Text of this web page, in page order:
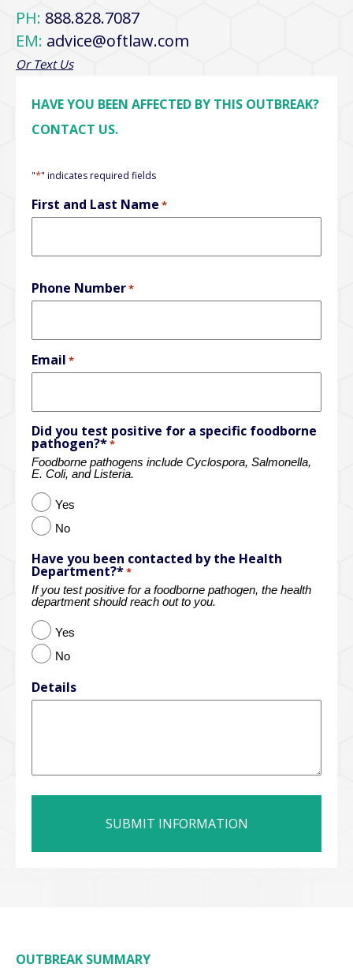
PH: 888.828.7087
EM: advice@oftlaw.com
Or Text Us
HAVE YOU BEEN AFFECTED BY THIS OUTBREAK?
CONTACT US.
"*" indicates required fields
First and Last Name *
Phone Number*
Email *
Did you test positive for a specific foodborne
pathogen?**
Foodborne pathogens include Cyclospora, Salmonella,
E. Coli, and Listeria.
Yes
No
Have you been contacted by the Health
Department?**
If you test positive for a foodborne pathogen, the health
department should reach out to you.
Yes
No
Details
OUTBREAK SUMMARY